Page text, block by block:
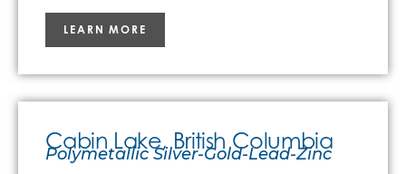
LEARN MORE
Cabin Lake, British Columbia
Polymetallic Silver-Gold-Lead-Zinc